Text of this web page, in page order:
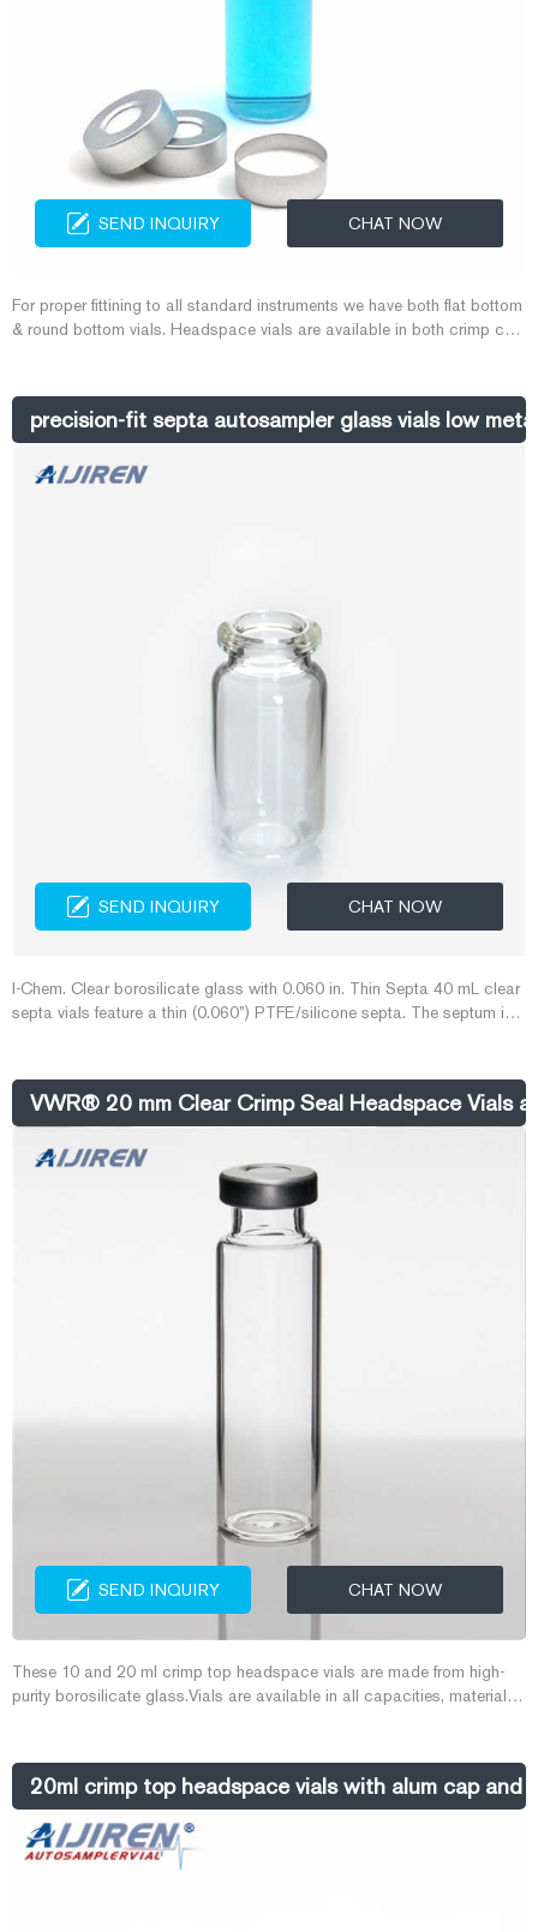
SEND INQUIRY CHAT NOW
For proper fittining to all standard instruments we have both flat bottom
& round bottom vials. Headspace vials are available in both crimp cap
vials with 20mm aluminum crimp caps (silver in color) and
Silicone/PTFE Septa.
precision-fit septa autosampler glass vials low
SEND INQUIRY CHAT NOW
I-Chem. Clear borosilicate glass with 0.060 in. Thin Septa 40 mL clear
septa vials feature a thin (0.060”) PTFE/silicone septa. The septum is
VWR® 20 mm Clear Crimp Seal Headspace Vials
SEND INQUIRY CHAT NOW
These 10 and 20 ml crimp top headspace vials are made from high-
purity borosilicate glass.Vials are available in all capacities, materials
with various translucent manufacturing and different sterility options for
precise test results. Choose from
20ml crimp top headspace vials with alum cap and